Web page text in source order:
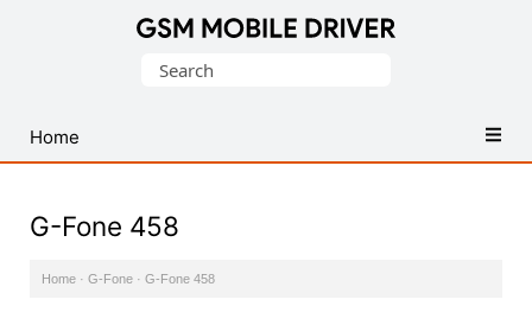
USB
Drivers
Search
Home
G-Fone 458
Home · G-Fone · G-Fone 458